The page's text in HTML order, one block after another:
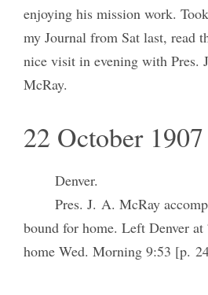
enjoying his mission work.
my Journal from Sat last, read
nice visit in evening with Pres.
McRay.
22 October 1907
Denver.
Pres. J. A. McRay
bound for home. Left Denver
home Wed. Morning 9:53 [p.